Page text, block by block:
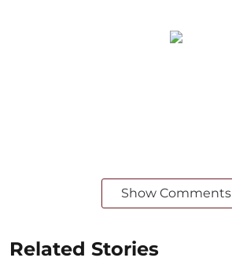
Show Comments
Related Stories